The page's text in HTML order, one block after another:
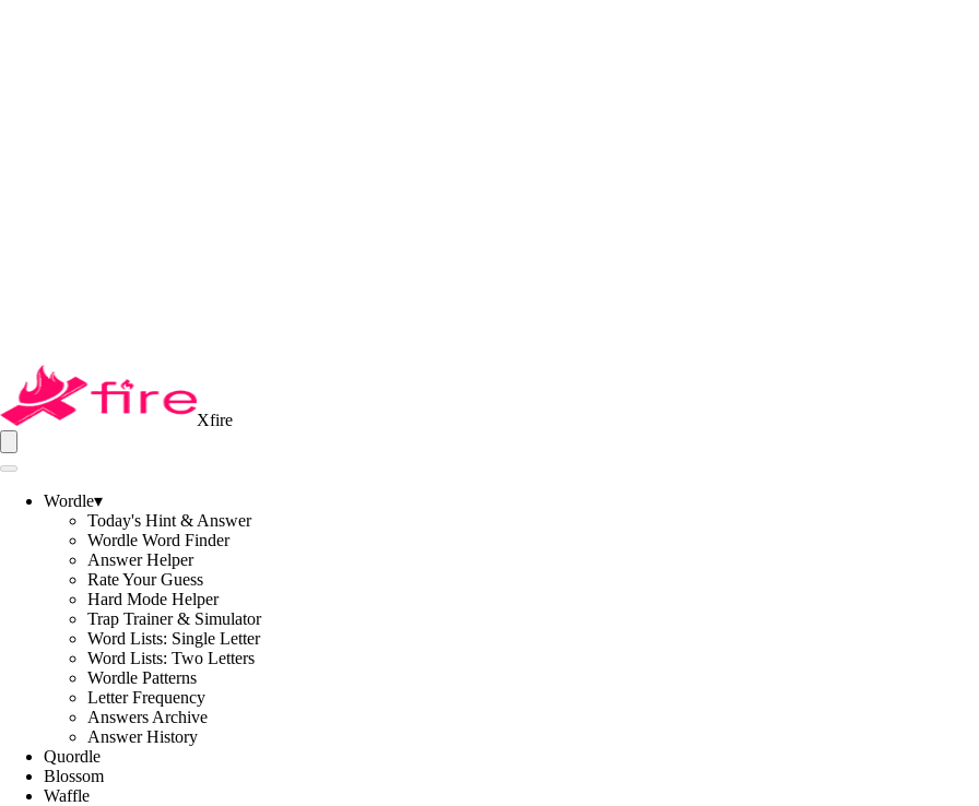
Xfire
Wordle▾
Today's Hint & Answer
Wordle Word Finder
Answer Helper
Rate Your Guess
Hard Mode Helper
Trap Trainer & Simulator
Word Lists: Single Letter
Word Lists: Two Letters
Wordle Patterns
Letter Frequency
Answers Archive
Answer History
Quordle
Blossom
Waffle